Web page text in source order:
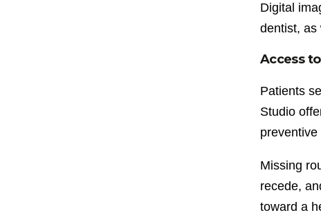
Digital
dentist, as
Access
Patients
Studio
Missing
recede,
toward a